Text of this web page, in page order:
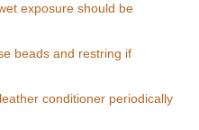
exposure should be
beads and restring if
conditioner periodically